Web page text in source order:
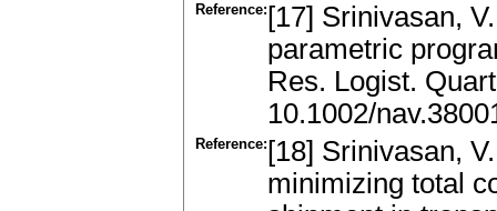
Reference: [17] Srinivasan,
parametric
Res. Logist.
10.1002/
Reference: [18] Srinivasan,
minimizing total